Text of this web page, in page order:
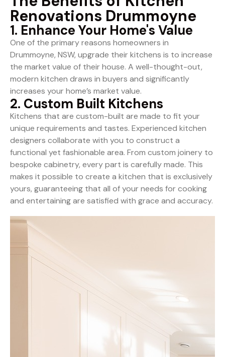
Renovations Drummoyne
1. Enhance Your Home's Value
One of the primary reasons homeowners in
Drummoyne, NSW, upgrade their kitchens is to increase
the market value of their house. A well-thought-out,
modern kitchen draws in buyers and significantly
increases your home’s market value.
2. Custom Built Kitchens
Kitchens that are custom-built are made to fit your
unique requirements and tastes. Experienced kitchen
designers collaborate with you to construct a
functional yet fashionable area. From custom joinery to
bespoke cabinetry, every part is carefully made. This
makes it possible to create a kitchen that is exclusively
yours, guaranteeing that all of your needs for cooking
and entertaining are satisfied with grace and accuracy.